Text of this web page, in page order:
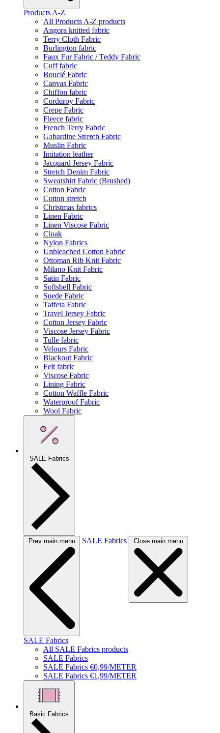
Products A-Z
All Products A-Z products
Angora knitted fabric
Terry Cloth Fabric
Burlington fabric
Faux Fur Fabric / Teddy Fabric
Cuff fabric
Bouclé Fabric
Canvas Fabric
Chiffon fabric
Corduroy Fabric
Crepe Fabric
Fleece fabric
French Terry Fabric
Gabardine Stretch Fabric
Muslin Fabric
Imitation leather
Jacquard Jersey Fabric
Stretch Denim Fabric
Sweatshirt Fabric (Brushed)
Cotton Fabric
Cotton stretch
Christmas fabrics
Linen Fabric
Linen Viscose Fabric
Cloak
Nylon Fabrics
Unbleached Cotton Fabric
Ottoman Rib Knit Fabric
Milano Knit Fabric
Satin Fabric
Softshell Fabric
Suede Fabric
Taffeta Fabric
Travel Jersey Fabric
Cotton Jersey Fabric
Viscose Jersey Fabric
Tulle fabric
Velours Fabric
Blackout Fabric
Felt fabric
Viscose Fabric
Lining Fabric
Cotton Waffle Fabric
Waterproof Fabric
Wool Fabric
SALE Fabrics
Prev main menu SALE Fabrics Close main menu
SALE Fabrics
All SALE Fabrics products
SALE Fabrics
SALE Fabrics €0,99/METER
SALE Fabrics €1,99/METER
Basic Fabrics